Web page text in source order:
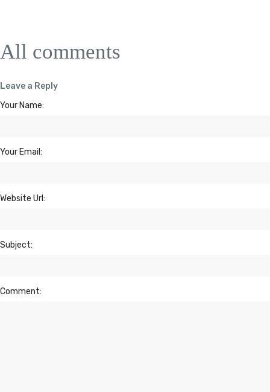
All comments
Leave a Reply
Your Name:
Your Email:
Website Url:
Subject:
Comment: